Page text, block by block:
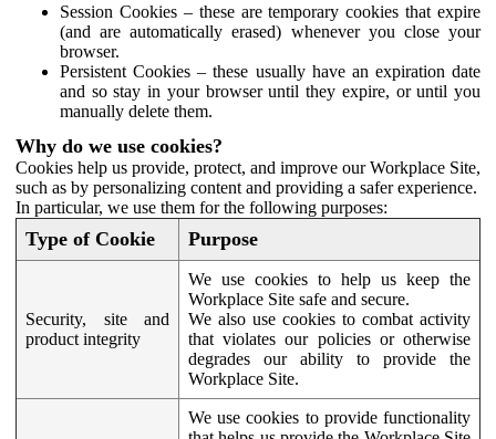
Session Cookies – these are temporary cookies that expire
(and are automatically erased) whenever you close your
browser.
Persistent Cookies – these usually have an expiration date
and so stay in your browser until they expire, or until you
manually delete them.
Why do we use cookies?
Cookies help us provide, protect, and improve our Workplace Site,
such as by personalizing content and providing a safer experience.
In particular, we use them for the following purposes:
Type of Cookie Purpose
Security, site and
product integrity
We use cookies to help us keep the
Workplace Site safe and secure.
We also use cookies to combat activity
that violates our policies or otherwise
degrades our ability to provide the
Workplace Site.
We use cookies to provide functionality